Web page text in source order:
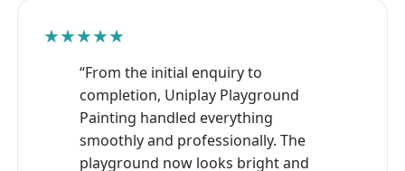
★★★★★
“From the initial enquiry to
completion, Uniplay Playground
Painting handled everything
smoothly and professionally. The
playground now looks bright and